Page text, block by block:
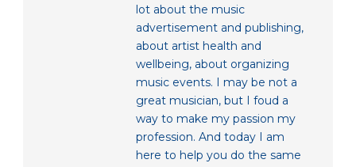
lot about the music
advertisement and publishing,
about artist health and
wellbeing, about organizing
music events. I may be not a
great musician, but I foud a
way to make my passion my
profession. And today I am
here to help you do the same